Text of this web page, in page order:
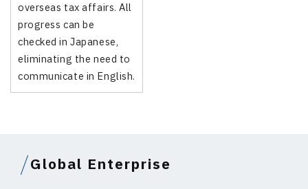
overseas tax affairs. All
progress can be
checked in Japanese,
eliminating the need to
communicate in English.
Global Enterprise